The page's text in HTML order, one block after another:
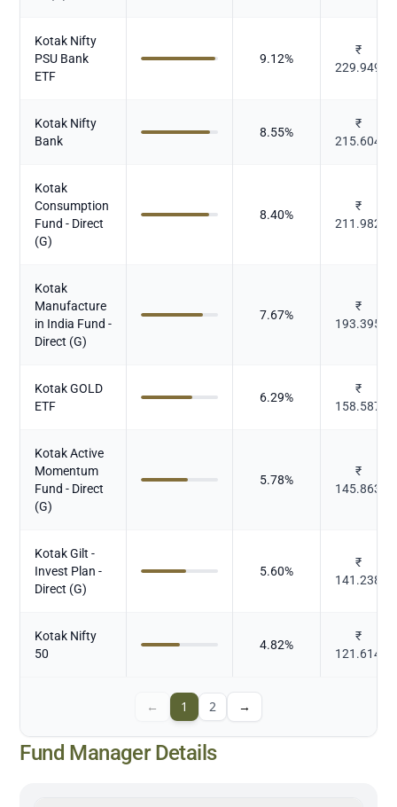
Kotak Nifty
PSU Bank
ETF
9.12%
₹
229.949
Kotak Nifty
Bank
8.55%
₹
215.604
Kotak
Consumption
Fund - Direct
(G)
8.40%
₹
211.982
Kotak
Manufacture
in India Fund -
Direct (G)
7.67%
₹
193.395
Kotak GOLD
ETF
6.29%
₹
158.587
Kotak Active
Momentum
Fund - Direct
(G)
5.78%
₹
145.863
Kotak Gilt -
Invest Plan -
Direct (G)
5.60%
₹
141.238
Kotak Nifty
50
4.82%
₹
121.614
← 1 2 →
Fund Manager Details